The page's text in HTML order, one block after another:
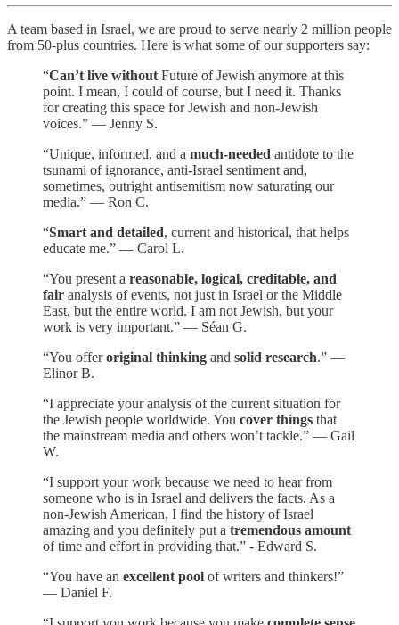
A team based in Israel, we are proud to serve nearly 2 million people
from 50-plus countries. Here is what some of our supporters say:
“Can’t live without Future of Jewish anymore at this
point. I mean, I could of course, but I need it. Thanks
for creating this space for Jewish and non-Jewish
voices.” — Jenny S.
“Unique, informed, and a much-needed antidote to the
tsunami of ignorance, anti-Israel sentiment and,
sometimes, outright antisemitism now saturating our
media.” — Ron C.
“Smart and detailed, current and historical, that helps
educate me.” — Carol L.
“You present a reasonable, logical, creditable, and
fair analysis of events, not just in Israel or the Middle
East, but the entire world. I am not Jewish, but your
work is very important.” — Séan G.
“You offeroriginal thinking and solid research.” —
Elinor B.
“I appreciate your analysis of the current situation for
the Jewish people worldwide. You cover things that
the mainstream media and others won’t tackle.” — Gail
W.
“I support your work because we need to hear from
someone who is in Israel and delivers the facts. As a
non-Jewish American, I find the history of Israel
amazing and you definitely put a tremendous amount
of time and effort in providing that.” - Edward S.
“You have an excellent pool of writers and thinkers!”
— Daniel F.